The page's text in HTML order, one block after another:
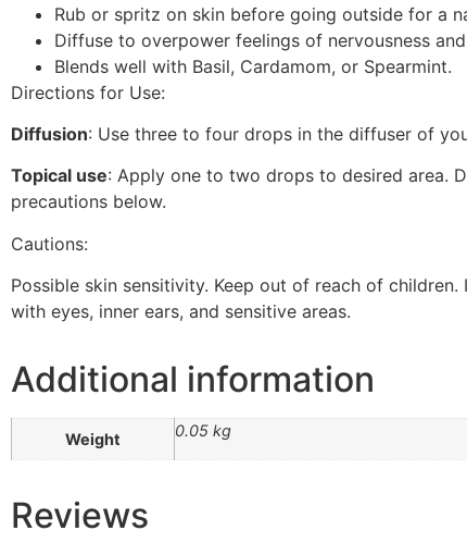
Rub or spritz on skin before going outside for a
Diffuse to overpower feelings of nervousness
Blends well with Basil, Cardamom, or Spearmint.
Directions for Use:
Diffusion: Use three to four drops in the diffuser of
Topical use: Apply one to two drops to desired area.
precautions below.
Cautions:
Possible skin sensitivity. Keep out of reach of
with eyes, inner ears, and sensitive areas.
Additional information
Weight 0.05 kg
Reviews